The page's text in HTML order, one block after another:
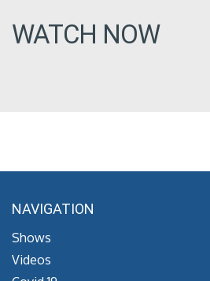
WATCH NOW
NAVIGATION
Shows
Videos